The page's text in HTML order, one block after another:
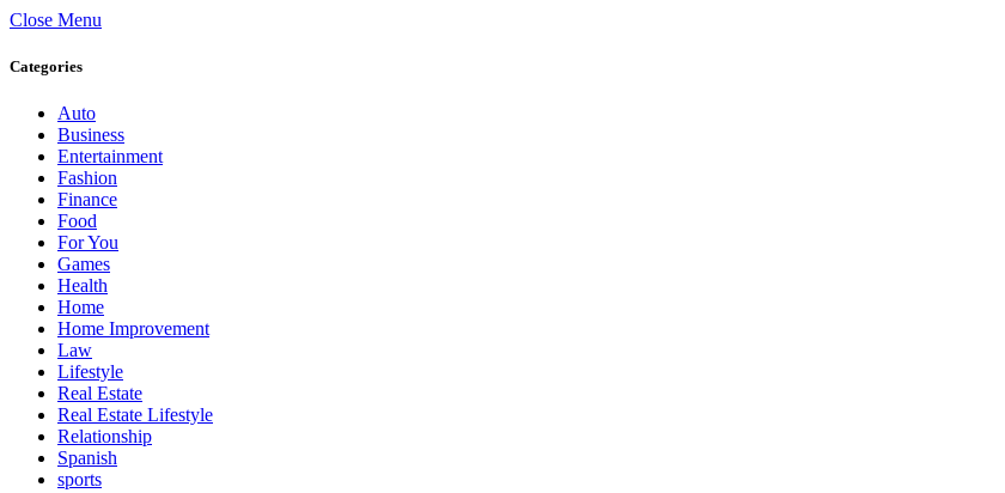
Close Menu
Categories
Auto
Business
Entertainment
Fashion
Finance
Food
For You
Games
Health
Home
Home Improvement
Law
Lifestyle
Real Estate
Real Estate Lifestyle
Relationship
Spanish
sports